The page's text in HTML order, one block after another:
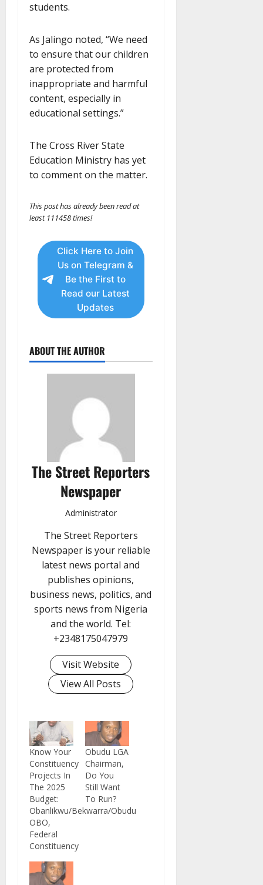
students.
As Jalingo noted, “We need
to ensure that our children
are protected from
inappropriate and harmful
content, especially in
educational settings.”
The Cross River State
Education Ministry has yet
to comment on the matter.
This post has already been read at
least 111458 times!
Click Here to Join
Us on Telegram &
Be the First to
Read our Latest
Updates
ABOUT THE AUTHOR
The Street Reporters
Newspaper
Administrator
The Street Reporters
Newspaper is your reliable
latest news portal and
publishes opinions,
business news, politics, and
sports news from Nigeria
and the world. Tel:
+2348175047979
Visit Website
View All Posts
Know Your
Constituency
Projects In
The 2025
Budget:
Obanlikwu/Bekwarra/Obudu
OBO,
Federal
Constituency
Obudu LGA
Chairman,
Do You
Still Want
To Run?